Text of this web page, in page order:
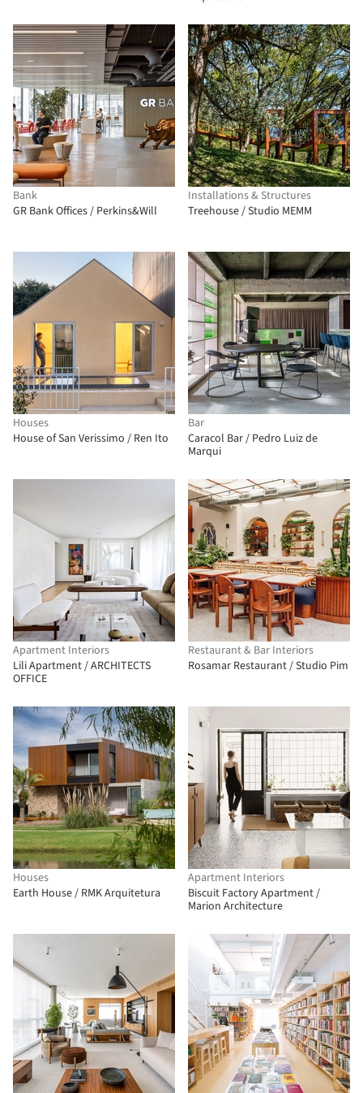
Bank
GR Bank Offices / Perkins&Will
Installations & Structures
Treehouse / Studio MEMM
Houses
House of San Verissimo / Ren Ito
Bar
Caracol Bar / Pedro Luiz de
Marqui
Apartment Interiors
Lili Apartment / ARCHITECTS
OFFICE
Restaurant & Bar Interiors
Rosamar Restaurant / Studio Pim
Houses
Earth House / RMK Arquitetura
Apartment Interiors
Biscuit Factory Apartment /
Marion Architecture